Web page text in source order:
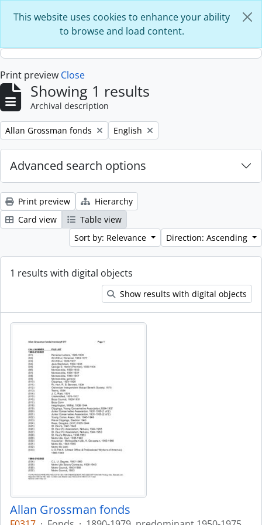
This website uses cookies to enhance your ability
to browse and load content.
Print preview Close
Showing 1 results
Archival description
Remove filter:
Allan Grossman fonds Remove filter:
English
Advanced search options
Print preview
Hierarchy
Card view
Table view
Sort by: Relevance
Direction: Ascending
1 results with digital objects
Show results with digital objects
Allan Grossman fonds